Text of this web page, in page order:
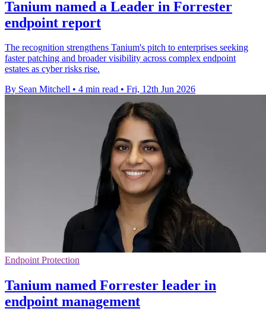
Tanium named a Leader in Forrester
endpoint report
The recognition strengthens Tanium's pitch to enterprises seeking
faster patching and broader visibility across complex endpoint
estates as cyber risks rise.
By Sean Mitchell • 4 min read • Fri, 12th Jun 2026
Endpoint Protection
Tanium named Forrester leader in
endpoint management